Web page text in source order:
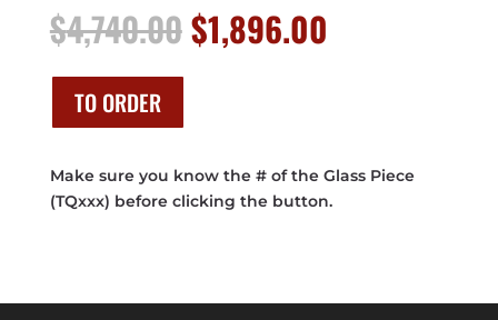
$4,740.00Original
price
$1,896.00
TO ORDER
Make sure you know the # of the Glass Piece
(TQxxx) before clicking the button.